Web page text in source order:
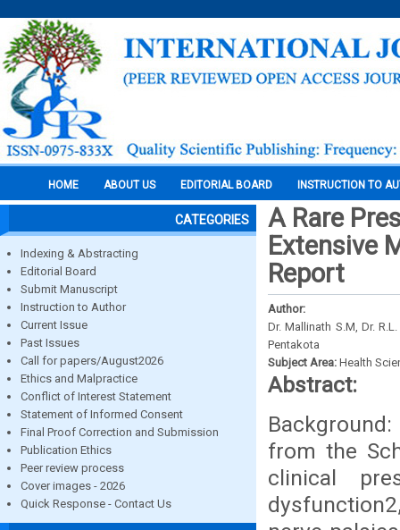
HOME ABOUT US EDITORIAL BOARD INSTRUCTION TO
CATEGORIES
Indexing & Abstracting
Editorial Board
Submit Manuscript
Instruction to Author
Current Issue
Past Issues
Call for papers/August2026
Ethics and Malpractice
Conflict of Interest Statement
Statement of Informed Consent
Final Proof Correction and Submission
Publication Ethics
Peer review process
Cover images - 2026
Quick Response - Contact Us
A Rare
Extensive
Report
Author:
Dr. Mallinath S.M, Dr.
Pentakota
Subject Area: Health
Abstract:
from the
clinical